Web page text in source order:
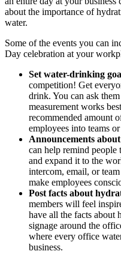
about the importance of
water.
Some of the events you can
Day celebration at your
Set water-drinking
competition! Get
drink. You can ask
measurement works
recommended amount
employees into teams
Announcements
can help remind people
and expand it to the
intercom, email, or
make employees
Post facts about
members will feel
have all the facts about
signage around the
where every office
business.